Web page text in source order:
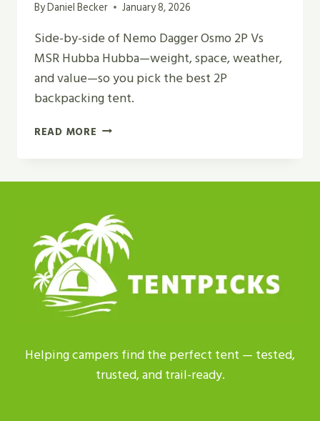
ByDaniel Becker January 8, 2026
Side-by-side of Nemo Dagger Osmo 2P Vs
MSR Hubba Hubba—weight, space, weather,
and value—so you pick the best 2P
backpacking tent.
READ MORE NEMO
2P
MSR
HUBBA
HUBBA
REVIEW
IN
2026
Helping campers find the perfect tent — tested,
trusted, and trail-ready.